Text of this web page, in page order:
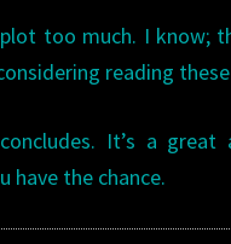
too much. I know;
reading
It’s a
have the chance.